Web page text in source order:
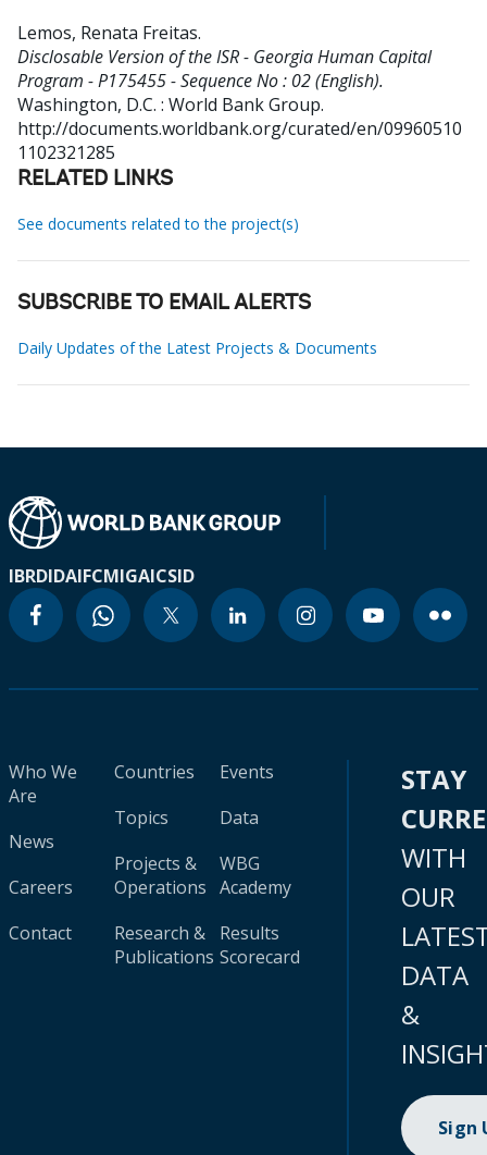
Lemos, Renata Freitas.
Disclosable Version of the ISR - Georgia Human Capital
Program - P175455 - Sequence No : 02 (English).
Washington, D.C. : World Bank Group.
http://documents.worldbank.org/curated/en/09960510
1102321285
RELATED LINKS
See documents related to the project(s)
SUBSCRIBE TO EMAIL ALERTS
Daily Updates of the Latest Projects & Documents
IBRDIDAIFCMIGAICSID
Who We
Are
News
Careers
Contact
Countries
Topics
Projects &
Operations
Research &
Publications
Events
Data
WBG
Academy
Results
Scorecard
STAY
WITH
OUR
DATA
&
Sign